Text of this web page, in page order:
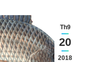
Th9
20
2018